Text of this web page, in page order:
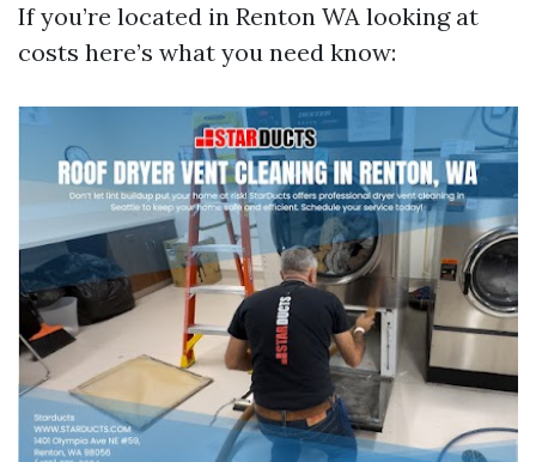
If you’re located in Renton WA looking at
costs here’s what you need know: